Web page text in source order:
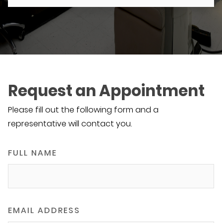
Request an Appointment
Please fill out the following form and a
representative will contact you.
FULL NAME
EMAIL ADDRESS